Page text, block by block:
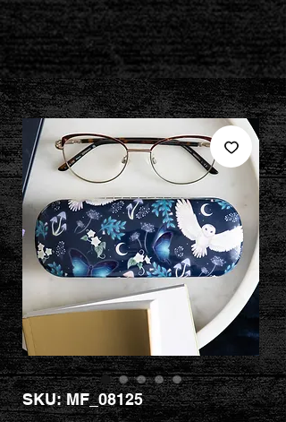
SKU: MF_08125